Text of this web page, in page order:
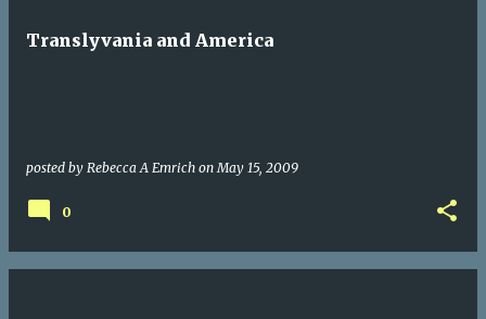
Translyvania and America
posted by Rebecca A Emrich onMay 15, 2009
0